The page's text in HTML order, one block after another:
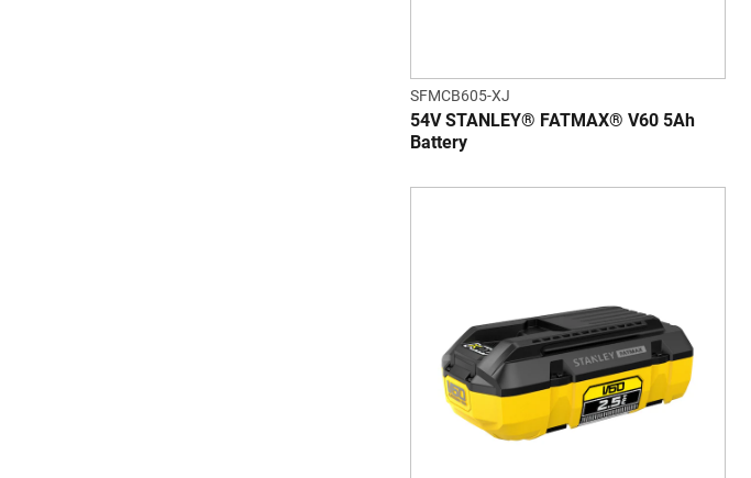
SFMCB605-XJ
54V STANLEY® FATMAX® V60 5Ah
Battery